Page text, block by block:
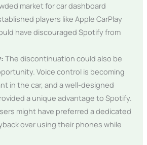
market for car dashboard
players like Apple CarPlay
have discouraged Spotify from
The discontinuation could also be
Voice control is becoming
in the car, and a well-designed
a unique advantage to Spotify.
might have preferred a dedicated
over using their phones while